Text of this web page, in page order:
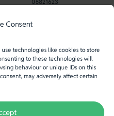
Consent
technologies like cookies to store
to these technologies will
behaviour or unique IDs on this
may adversely affect certain
08821623